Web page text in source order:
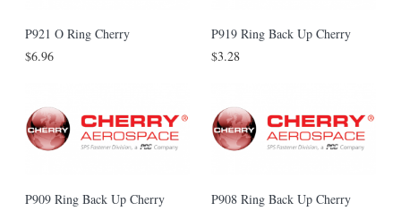
P921 O Ring Cherry
$6.96
P919 Ring Back Up Cherry
$3.28
P909 Ring Back Up Cherry
P908 Ring Back Up Cherry